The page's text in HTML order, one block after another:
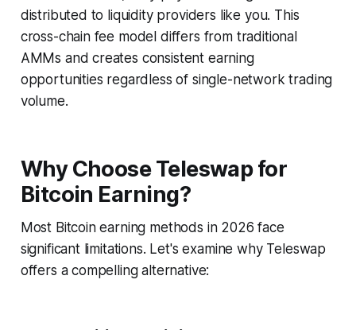
distributed to liquidity providers like you. This
cross-chain fee model differs from traditional
AMMs and creates consistent earning
opportunities regardless of single-network trading
volume.
Why Choose Teleswap for
Bitcoin Earning?
Most Bitcoin earning methods in 2026 face
significant limitations. Let's examine why Teleswap
offers a compelling alternative: